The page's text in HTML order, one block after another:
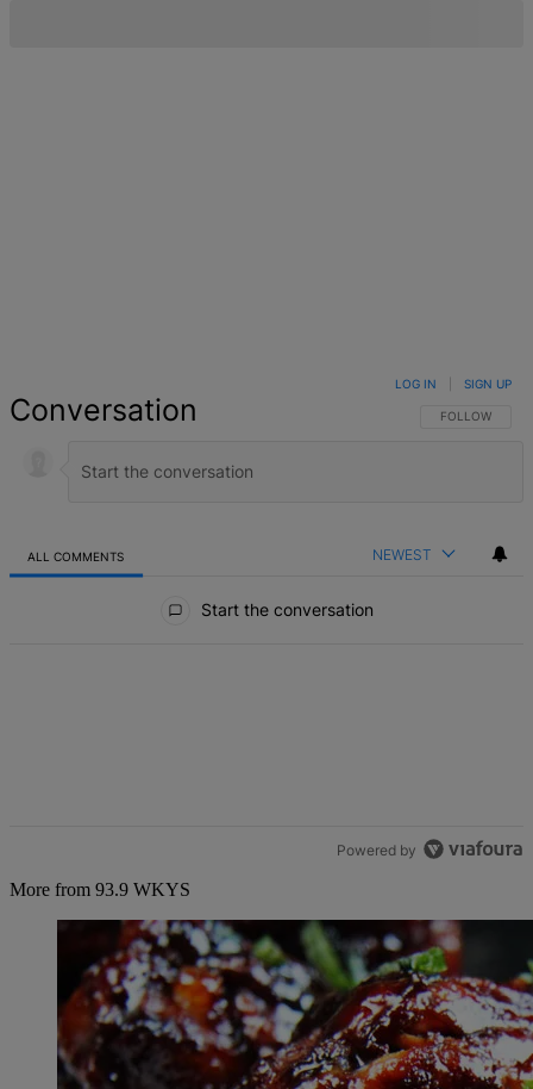
Conversation FOLLOW THIS
FOLLOW
LOG IN SIGN UP
ALL COMMENTS NEWEST
Start the conversation
Powered by
More from 93.9 WKYS